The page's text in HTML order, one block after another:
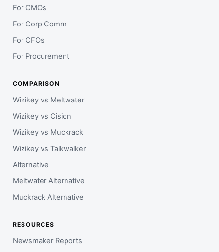
For CMOs
For Corp Comm
For CFOs
For Procurement
COMPARISON
Wizikey vs Meltwater
Wizikey vs Cision
Wizikey vs Muckrack
Wizikey vs Talkwalker
Alternative
Meltwater Alternative
Muckrack Alternative
RESOURCES
Newsmaker Reports